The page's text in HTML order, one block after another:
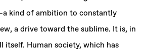
kind of ambition to constantly
a drive toward the sublime. It is, in
itself. Human society, which has